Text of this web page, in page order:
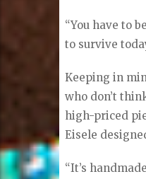
out of Italian
in America. It’s
Eisele also
kind Sartoriale
Italy.
to survive